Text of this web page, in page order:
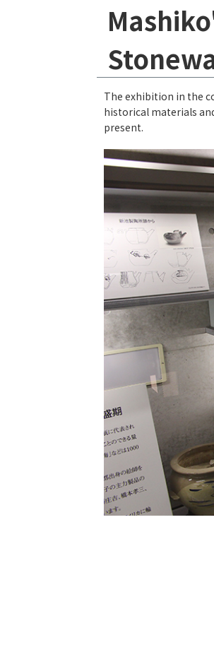
The exhibition in the
historical materials
present.